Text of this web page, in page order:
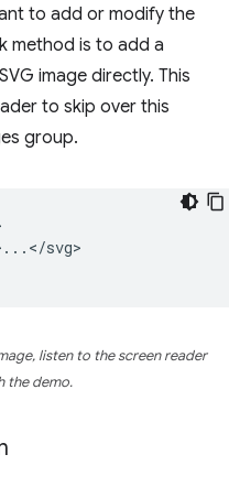
to add or modify the
method is to add a
image directly. This
to skip over this
group.
svg>
listen to the screen reader
the demo.